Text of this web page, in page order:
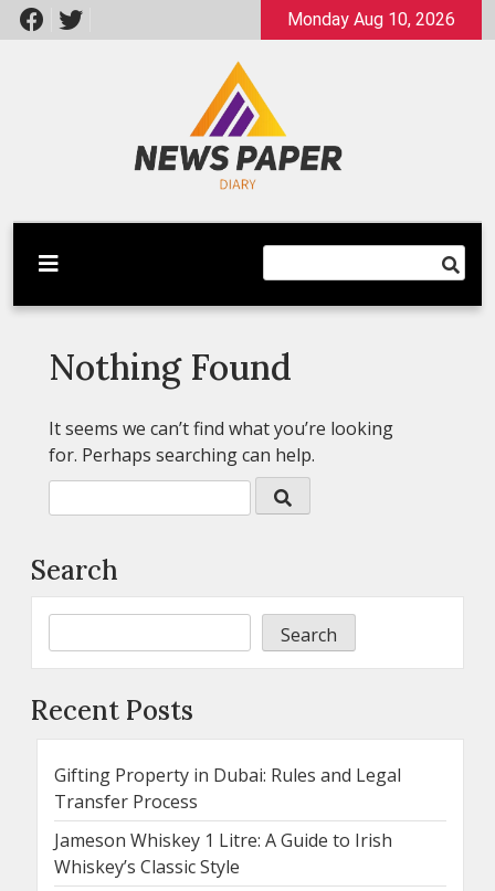
Skip
to
Monday Aug 10, 2026
Newspaper Dairy
Latest News
Nothing Found
It seems we can’t find what you’re looking
for. Perhaps searching can help.
Search
Search
Recent Posts
Gifting Property in Dubai: Rules and Legal
Transfer Process
Jameson Whiskey 1 Litre: A Guide to Irish
Whiskey’s Classic Style